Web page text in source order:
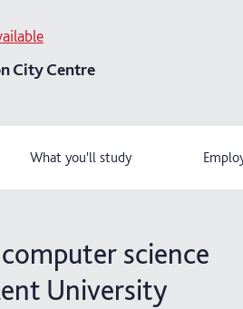
and industry years
City Centre
What you'll study
science
University